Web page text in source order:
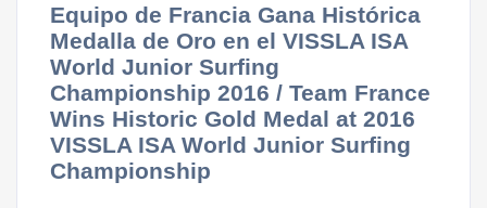
Equipo de Francia Gana Histórica
Medalla de Oro en el VISSLA ISA
World Junior Surfing
Championship 2016 / Team France
Wins Historic Gold Medal at 2016
VISSLA ISA World Junior Surfing
Championship